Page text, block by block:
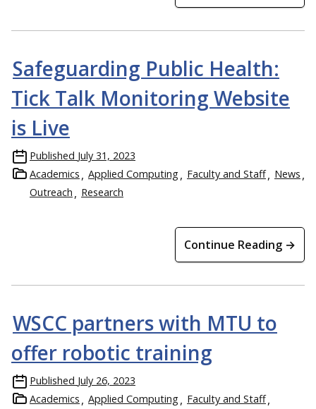
Safeguarding Public Health:
Tick Talk Monitoring Website
is Live
Published July 31, 2023
Academics
Applied Computing Faculty and Staff
News
Outreach
Research
Continue Reading →
WSCC partners with MTU to
offer robotic training
Published July 26, 2023
Academics
Applied Computing
Faculty and Staff